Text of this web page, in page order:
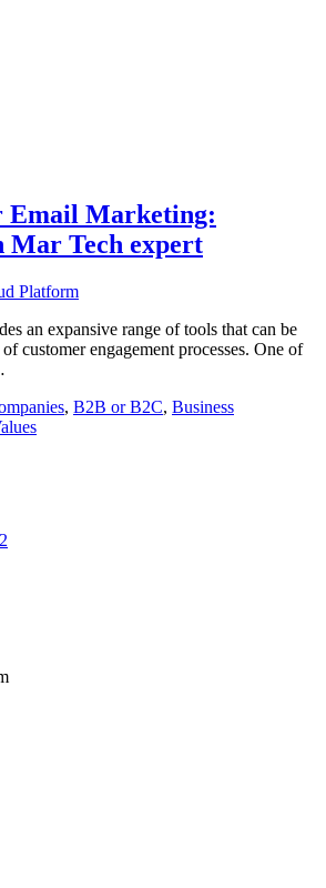
Email Marketing:
Tech expert
Platform
an expansive range of tools that can be
customer engagement processes. One of
, B2B or B2C, Business